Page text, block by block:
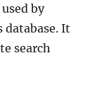
by
database. It
search